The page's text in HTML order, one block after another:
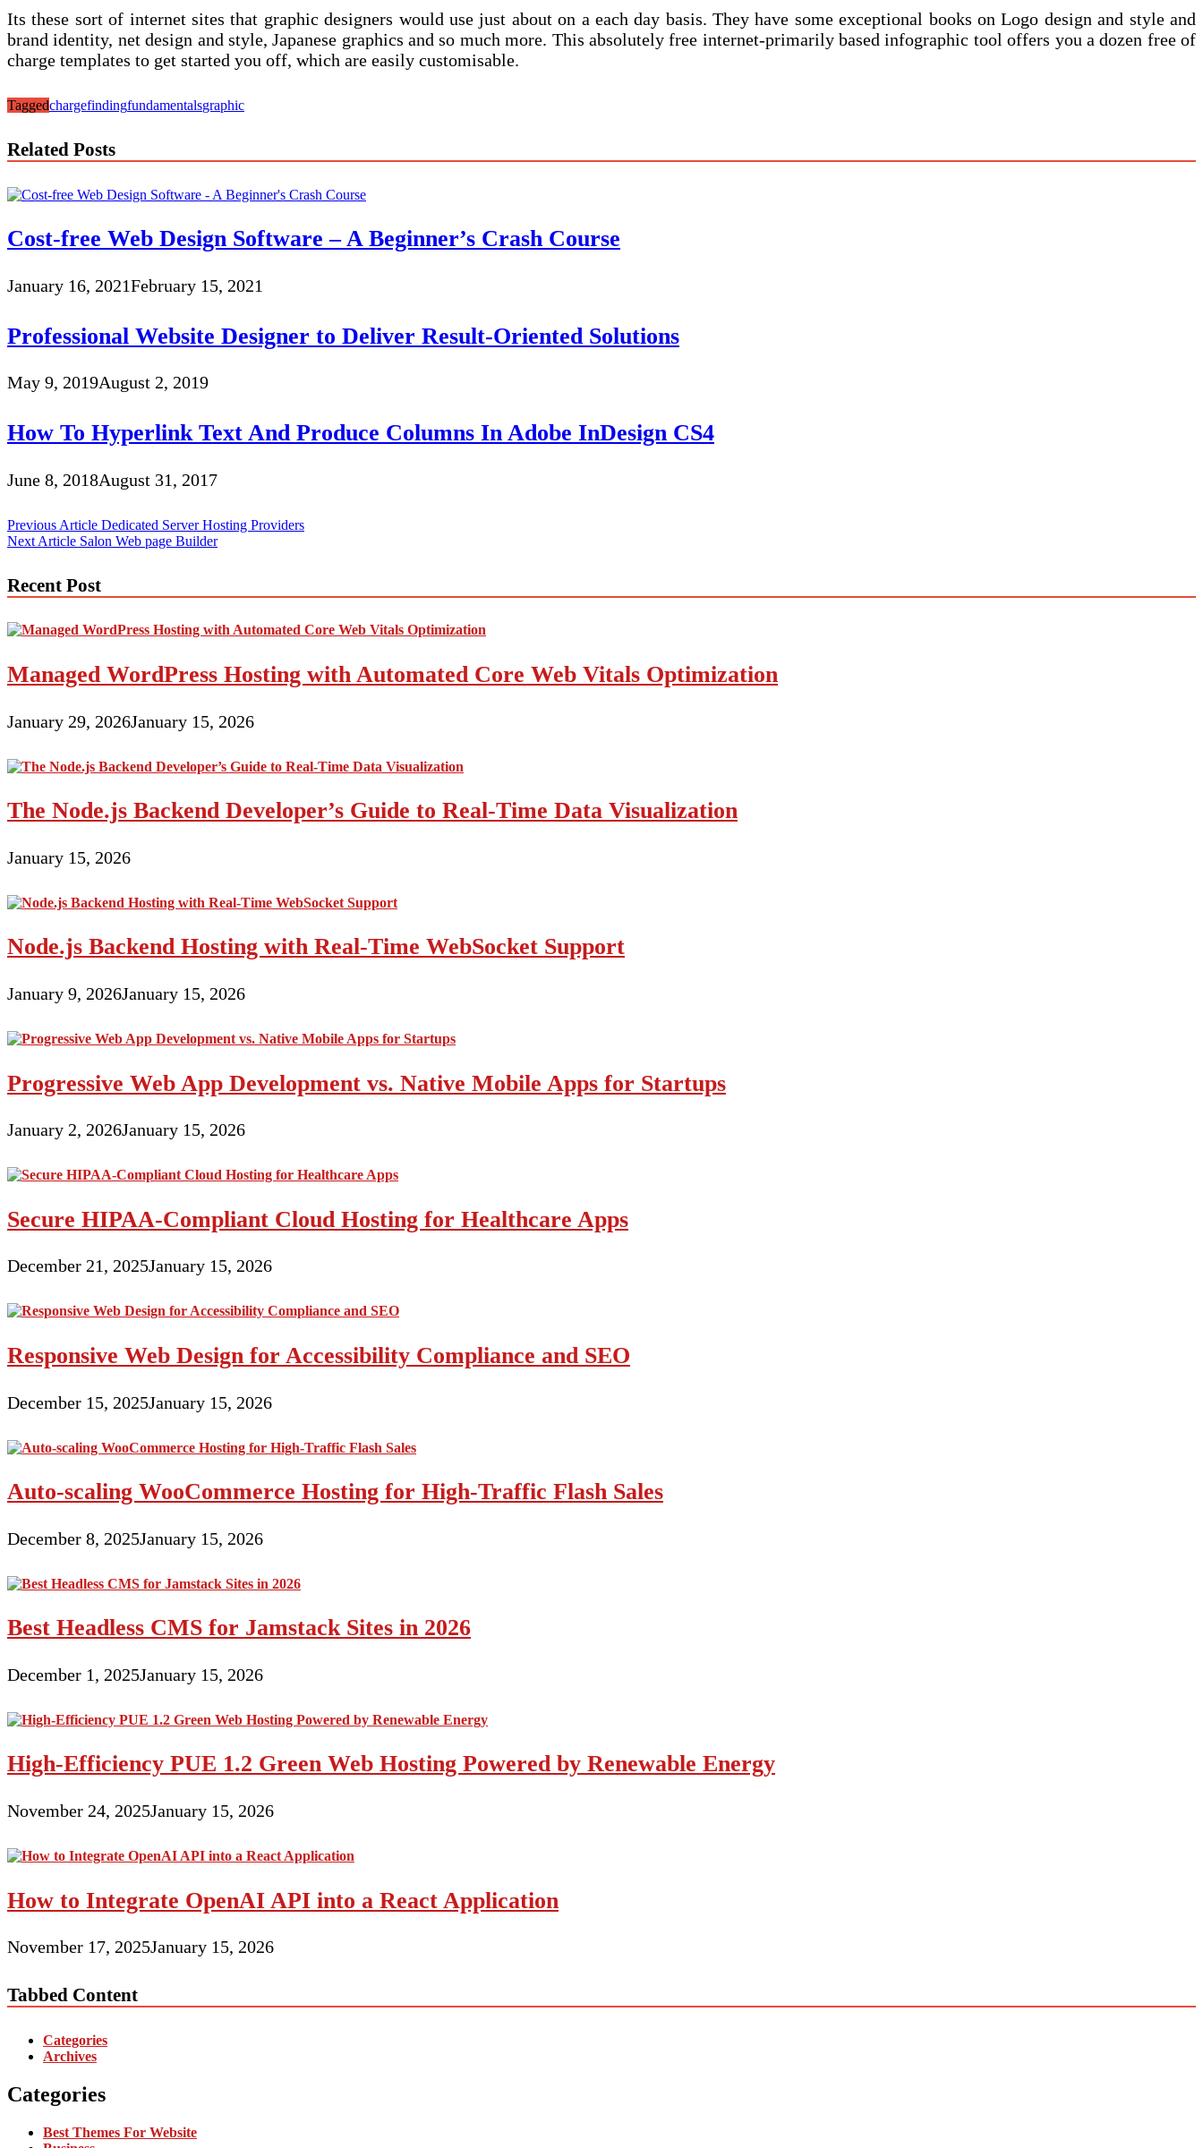
Its these sort of internet sites that graphic designers would use just about on a each day basis. They have some exceptional books on Logo design and style and
brand identity, net design and style, Japanese graphics and so much more. This absolutely free internet-primarily based infographic tool offers you a dozen free of
charge templates to get started you off, which are easily customisable.
Taggedchargefindingfundamentalsgraphic
Related Posts
Cost-free Web Design Software – A Beginner’s Crash Course
January 16, 2021February 15, 2021
Professional Website Designer to Deliver Result-Oriented Solutions
May 9, 2019August 2, 2019
How To Hyperlink Text And Produce Columns In Adobe InDesign CS4
June 8, 2018August 31, 2017
Post
navigation
Previous Article Dedicated Server Hosting Providers
Next Article Salon Web page Builder
Recent Post
Managed WordPress Hosting with Automated Core Web Vitals Optimization
January 29, 2026January 15, 2026
The Node.js Backend Developer’s Guide to Real-Time Data Visualization
January 15, 2026
Node.js Backend Hosting with Real-Time WebSocket Support
January 9, 2026January 15, 2026
Progressive Web App Development vs. Native Mobile Apps for Startups
January 2, 2026January 15, 2026
Secure HIPAA-Compliant Cloud Hosting for Healthcare Apps
December 21, 2025January 15, 2026
Responsive Web Design for Accessibility Compliance and SEO
December 15, 2025January 15, 2026
Auto-scaling WooCommerce Hosting for High-Traffic Flash Sales
December 8, 2025January 15, 2026
Best Headless CMS for Jamstack Sites in 2026
December 1, 2025January 15, 2026
High-Efficiency PUE 1.2 Green Web Hosting Powered by Renewable Energy
November 24, 2025January 15, 2026
How to Integrate OpenAI API into a React Application
November 17, 2025January 15, 2026
Tabbed Content
Categories
Archives
Categories
Best Themes For Website